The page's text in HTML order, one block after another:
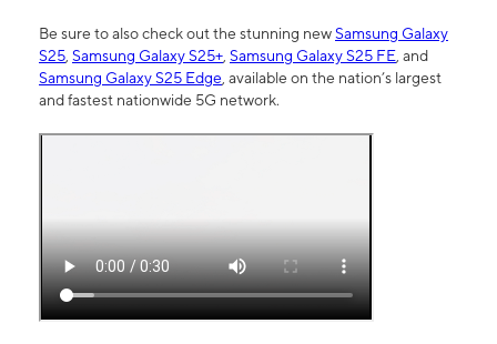
Be sure to also check out the stunning newSamsung Galaxy
S25, Samsung Galaxy S25+, Samsung Galaxy S25 FE, and
Samsung Galaxy S25 Edge, available on the nation’s largest
and fastest nationwide 5G network.